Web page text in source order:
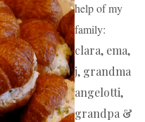
help of my
family:
clara, ema,
j, grandma
angelotti,
grandpa &